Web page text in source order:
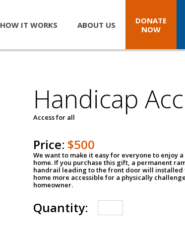
HOW IT WORKS ABOUT US
DONATE
NOW
Handicap
Access for all
Price: $500
We want to make it easy for everyone to enjoy
home. If you purchase this gift, a permanent
handrail leading to the front door will installed
home more accessible for a physically
homeowner.
Quantity: